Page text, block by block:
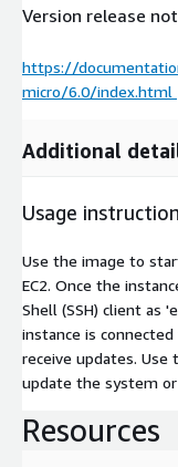
Version release
https://
micro/6.0/index.html
Additional
Usage
Use the image to
EC2. Once the
Shell (SSH) client as
instance is
receive updates.
update the system
Resources